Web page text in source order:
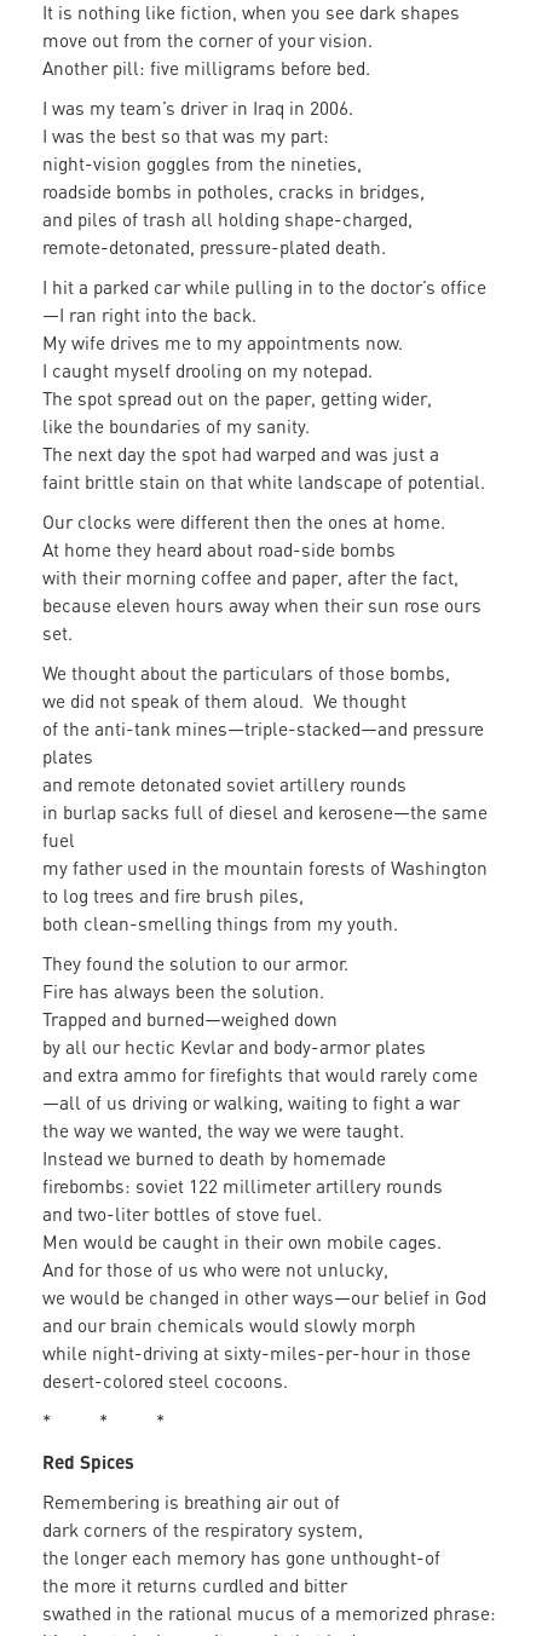
It is nothing like fiction, when you see dark shapes
move out from the corner of your vision.
Another pill: five milligrams before bed.
I was my team’s driver in Iraq in 2006.
I was the best so that was my part:
night-vision goggles from the nineties,
roadside bombs in potholes, cracks in bridges,
and piles of trash all holding shape-charged,
remote-detonated, pressure-plated death.
I hit a parked car while pulling in to the doctor’s office
—I ran right into the back.
My wife drives me to my appointments now.
I caught myself drooling on my notepad.
The spot spread out on the paper, getting wider,
like the boundaries of my sanity.
The next day the spot had warped and was just a
faint brittle stain on that white landscape of potential.
Our clocks were different then the ones at home.
At home they heard about road-side bombs
with their morning coffee and paper, after the fact,
because eleven hours away when their sun rose ours
set.
We thought about the particulars of those bombs,
we did not speak of them aloud. We thought
of the anti-tank mines—triple-stacked—and pressure
plates
and remote detonated soviet artillery rounds
in burlap sacks full of diesel and kerosene—the same
fuel
my father used in the mountain forests of Washington
to log trees and fire brush piles,
both clean-smelling things from my youth.
They found the solution to our armor.
Fire has always been the solution.
Trapped and burned—weighed down
by all our hectic Kevlar and body-armor plates
and extra ammo for firefights that would rarely come
—all of us driving or walking, waiting to fight a war
the way we wanted, the way we were taught.
Instead we burned to death by homemade
firebombs: soviet 122 millimeter artillery rounds
and two-liter bottles of stove fuel.
Men would be caught in their own mobile cages.
And for those of us who were not unlucky,
we would be changed in other ways—our belief in God
and our brain chemicals would slowly morph
while night-driving at sixty-miles-per-hour in those
desert-colored steel cocoons.
* * *
Red Spices
Remembering is breathing air out of
dark corners of the respiratory system,
the longer each memory has gone unthought-of
the more it returns curdled and bitter
swathed in the rational mucus of a memorized phrase: